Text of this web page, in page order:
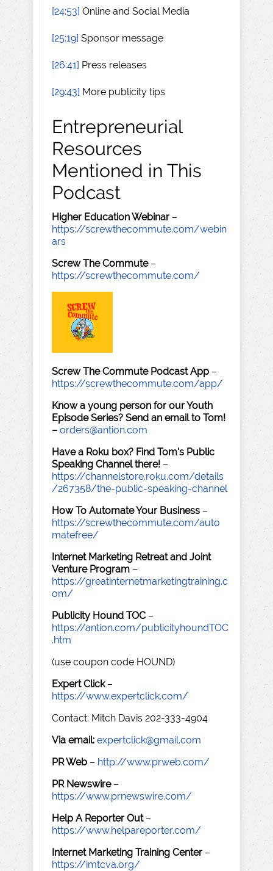
[24:53] Online and Social Media
[25:19] Sponsor message
[26:41] Press releases
[29:43] More publicity tips
Entrepreneurial
Resources
Mentioned in This
Podcast
Higher Education Webinar –
https://screwthecommute.com/webin
ars
Screw The Commute–
https://screwthecommute.com/
Screw The Commute Podcast App –
https://screwthecommute.com/app/
Know a young person for our Youth
Episode Series? Send an email to Tom!
– orders@antion.com
Have a Roku box? Find Tom's Public
Speaking Channel there! –
https://channelstore.roku.com/details
/267358/the-public-speaking-channel
How To Automate Your Business –
https://screwthecommute.com/auto
matefree/
Internet Marketing Retreat and Joint
Venture Program –
https://greatinternetmarketingtraining.c
om/
Publicity Hound TOC –
https://antion.com/publicityhoundTOC
.htm
(use coupon code HOUND)
Expert Click–
https://www.expertclick.com/
Contact: Mitch Davis 202-333-4904
Via email: expertclick@gmail.com
PR Web – http://www.prweb.com/
PR Newswire–
https://www.prnewswire.com/
Help A Reporter Out–
https://www.helpareporter.com/
Internet Marketing Training Center –
https://imtcva.org/